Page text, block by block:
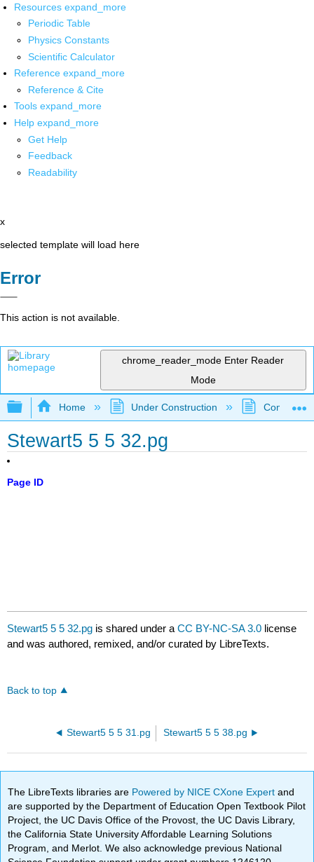
Resources expand_more
Periodic Table
Physics Constants
Scientific Calculator
Reference expand_more
Reference & Cite
Tools expand_more
Help expand_more
Get Help
Feedback
Readability
x
selected template will load here
Error
This action is not available.
chrome_reader_mode Enter Reader
Mode
Expand/collapse global hierarchy
Home Under Construction
Stewart5 5 5 32.pg
Page ID
Stewart5 5 5 32.pg is shared under aCC BY-NC-SA 3.0 license
and was authored, remixed, and/or curated by LibreTexts.
Back to top
Stewart5 5 5 31.pg Stewart5 5 5 38.pg
The LibreTexts libraries are Powered by NICE CXone Expertand
are supported by the Department of Education Open Textbook Pilot
Project, the UC Davis Office of the Provost, the UC Davis Library,
the California State University Affordable Learning Solutions
Program, and Merlot. We also acknowledge previous National